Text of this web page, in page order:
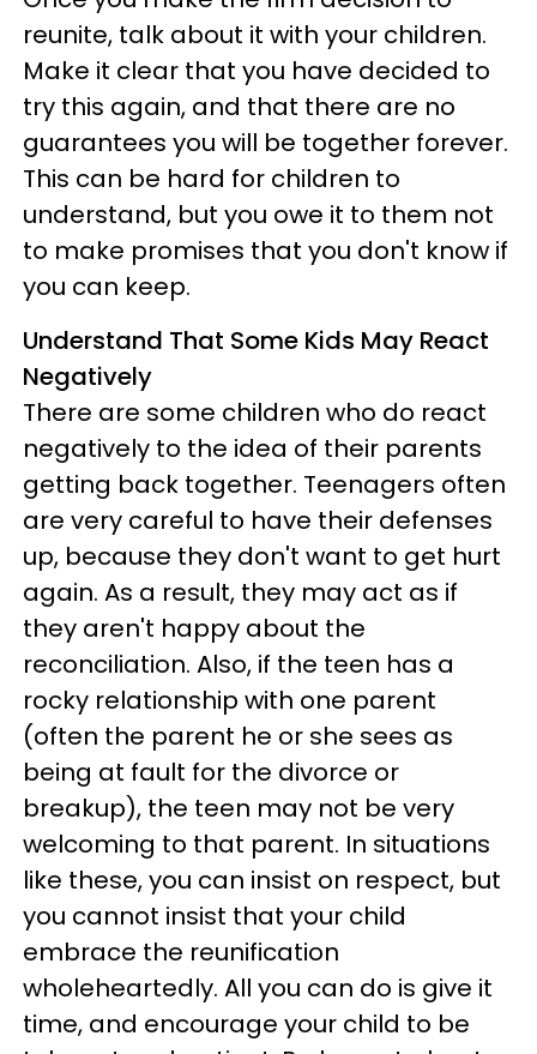
reunite, talk about it with your children.
Make it clear that you have decided to
try this again, and that there are no
guarantees you will be together forever.
This can be hard for children to
understand, but you owe it to them not
to make promises that you don't know if
you can keep.
Understand That Some Kids May React
Negatively
There are some children who do react
negatively to the idea of their parents
getting back together. Teenagers often
are very careful to have their defenses
up, because they don't want to get hurt
again. As a result, they may act as if
they aren't happy about the
reconciliation. Also, if the teen has a
rocky relationship with one parent
(often the parent he or she sees as
being at fault for the divorce or
breakup), the teen may not be very
welcoming to that parent. In situations
like these, you can insist on respect, but
you cannot insist that your child
embrace the reunification
wholeheartedly. All you can do is give it
time, and encourage your child to be